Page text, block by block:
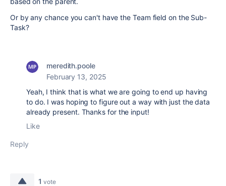
Or by any chance you can't have the Team field on the Sub-
Task?
meredith.poole
February 13, 2025
Yeah, I think that is what we are going to end up having
to do. I was hoping to figure out a way with just the data
already present. Thanks for the input!
Like
Reply
1 vote